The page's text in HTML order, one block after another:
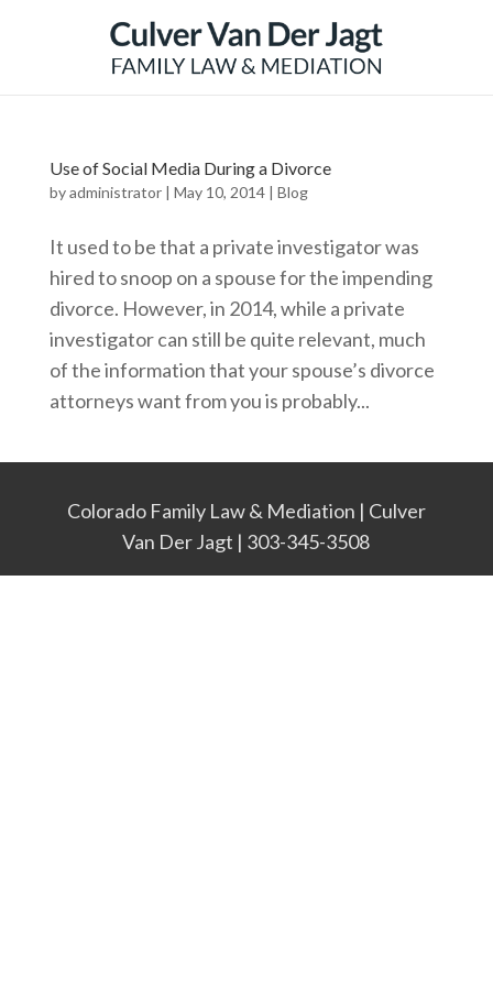
Use of Social Media During a Divorce
byadministrator| May 10, 2014| Blog
It used to be that a private investigator was
hired to snoop on a spouse for the impending
divorce. However, in 2014, while a private
investigator can still be quite relevant, much
of the information that your spouse’s divorce
attorneys want from you is probably...
Colorado Family Law & Mediation | Culver
Van Der Jagt | 303-345-3508